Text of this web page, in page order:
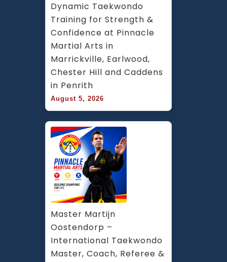
Dynamic Taekwondo
Training for Strength &
Confidence at Pinnacle
Martial Arts in
Marrickville, Earlwood,
Chester Hill and Caddens
in Penrith
August 5, 2026
Master Martijn
Oostendorp –
International Taekwondo
Master, Coach, Referee &